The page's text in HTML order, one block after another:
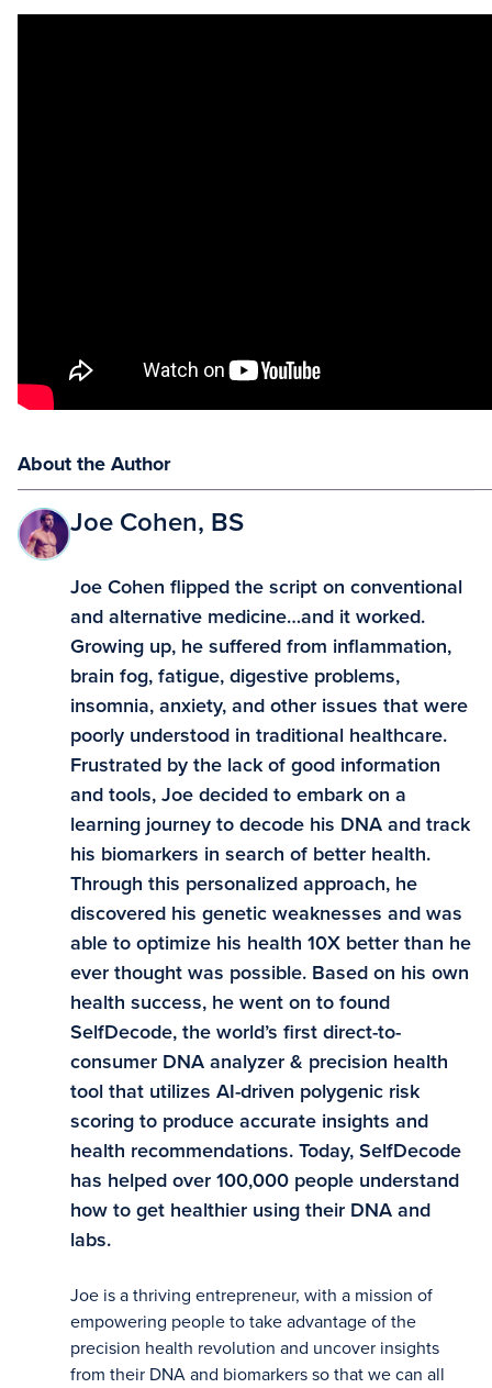
About the Author
Joe Cohen, BS
Joe Cohen flipped the script on conventional
and alternative medicine…and it worked.
Growing up, he suffered from inflammation,
brain fog, fatigue, digestive problems,
insomnia, anxiety, and other issues that were
poorly understood in traditional healthcare.
Frustrated by the lack of good information
and tools, Joe decided to embark on a
learning journey to decode his DNA and track
his biomarkers in search of better health.
Through this personalized approach, he
discovered his genetic weaknesses and was
able to optimize his health 10X better than he
ever thought was possible. Based on his own
health success, he went on to found
SelfDecode, the world’s first direct-to-
consumer DNA analyzer & precision health
tool that utilizes AI-driven polygenic risk
scoring to produce accurate insights and
health recommendations. Today, SelfDecode
has helped over 100,000 people understand
how to get healthier using their DNA and
labs.
Joe is a thriving entrepreneur, with a mission of
empowering people to take advantage of the
precision health revolution and uncover insights
from their DNA and biomarkers so that we can all